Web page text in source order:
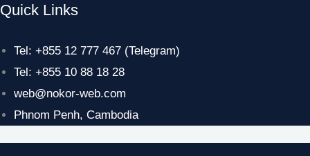
Quick Links
Tel: +855 12 777 467 (Telegram)
Tel: +855 10 88 18 28
web@nokor-web.com
Phnom Penh, Cambodia